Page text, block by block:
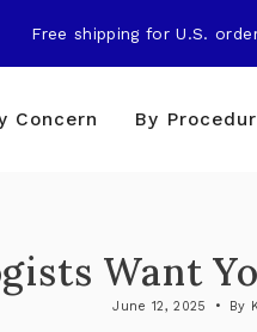
Free shipping for U.S.
Concern By
Want
June 12, 2025 By